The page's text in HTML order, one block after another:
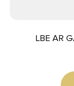
LBE AR